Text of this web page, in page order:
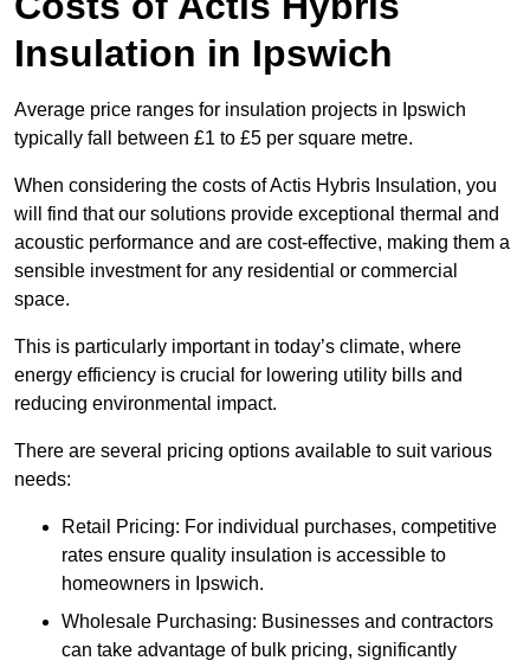
Insulation in Ipswich
Average price ranges for insulation projects in Ipswich
typically fall between £1 to £5 per square metre.
When considering the costs of Actis Hybris Insulation, you
will find that our solutions provide exceptional thermal and
acoustic performance and are cost-effective, making them a
sensible investment for any residential or commercial
space.
This is particularly important in today’s climate, where
energy efficiency is crucial for lowering utility bills and
reducing environmental impact.
There are several pricing options available to suit various
needs:
Retail Pricing: For individual purchases, competitive
rates ensure quality insulation is accessible to
homeowners in Ipswich.
Wholesale Purchasing: Businesses and contractors
can take advantage of bulk pricing, significantly